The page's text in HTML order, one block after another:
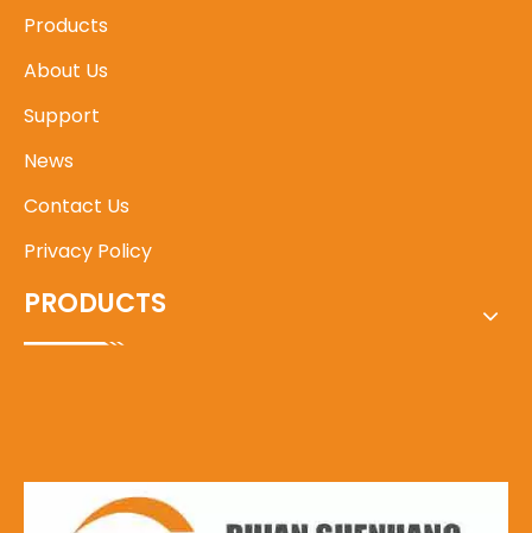
Products
About Us
Support
News
Contact Us
Privacy Policy
PRODUCTS